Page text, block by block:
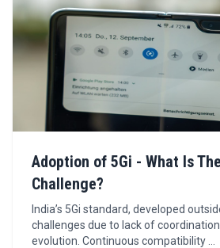
Adoption of 5Gi - What Is
Challenge?
India’s 5Gi standard, developed
challenges due to lack of
evolution. Continuous compatibility …